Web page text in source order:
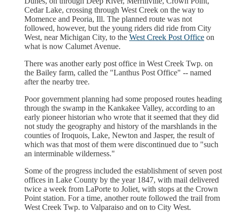
Cedar Lake, crossing through West Creek on the way to
Momence and Peoria, Ill. The planned route was not
followed, however, but the young riders did ride from City
West, near Michigan City, to the West Creek Post Office on
what is now Calumet Avenue.
There was another early post office in West Creek Twp. on
the Bailey farm, called the "Lanthus Post Office" -- named
after the nearby tree.
Poor government planning had some proposed routes heading
through the swamp in the Kankakee Valley, according to an
early pioneer historian who wrote that it seemed that they did
not study the geography and history of the marshlands in the
counties of Iroquois, Lake, Newton and Jasper, the result of
which was that most of them were discontinued due to "such
an interminable wilderness."
Some of the progress included the establishment of seven post
offices in Lake County by the year 1847, with mail delivered
twice a week from LaPorte to Joliet, with stops at the Crown
Point station. For a time, another route followed the trail from
West Creek Twp. to Valparaiso and on to City West.